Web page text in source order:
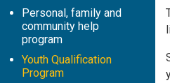
Personal, family and
community help
program
Youth Qualification
Program